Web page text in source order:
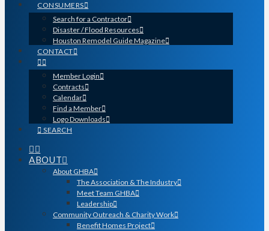
CONSUMERS
Search for a Contractor
Disaster / Flood Resources
Houston Remodel Guide Magazine
CONTACT
Member Login
Contracts
Calendar
Find a Member
Logo Downloads
SEARCH
ABOUT
About GHBA
The Association & The Industry
Meet Team GHBA
Leadership
Community Outreach & Charity Work
Benefit Homes Project